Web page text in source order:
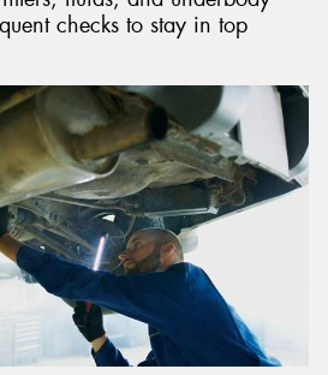
checks to stay in top